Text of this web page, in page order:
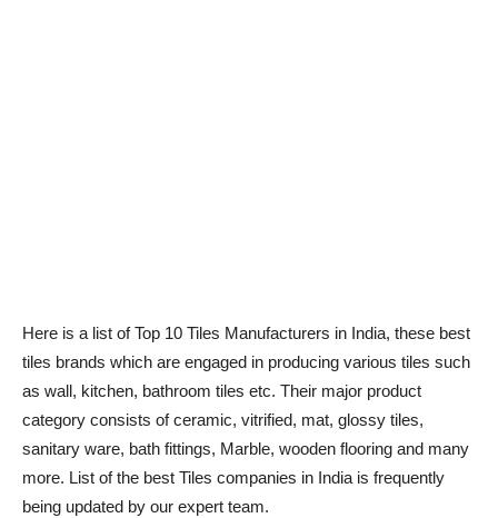
Here is a list of Top 10 Tiles Manufacturers in India, these best
tiles brands which are engaged in producing various tiles such
as wall, kitchen, bathroom tiles etc. Their major product
category consists of ceramic, vitrified, mat, glossy tiles,
sanitary ware, bath fittings, Marble, wooden flooring and many
more. List of the best Tiles companies in India is frequently
being updated by our expert team.